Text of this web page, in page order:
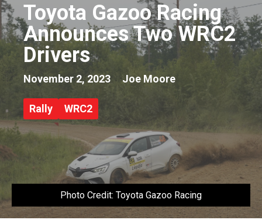
Toyota Gazoo Racing
Announces Two WRC2
Drivers
November 2, 2023 Joe Moore
Rally WRC2
Photo Credit: Toyota Gazoo Racing